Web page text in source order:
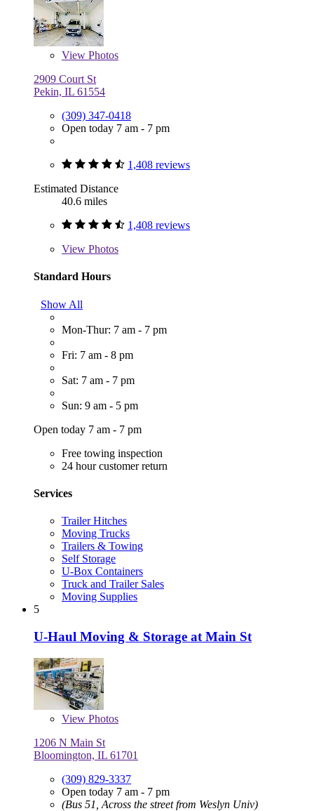
View Photos
2909 Court St
Pekin, IL 61554
(309) 347-0418
Open today 7 am - 7 pm
1,408 reviews
Estimated Distance
40.6 miles
1,408 reviews
View Photos
Standard Hours
Show All
Mon-Thur: 7 am - 7 pm
Fri: 7 am - 8 pm
Sat: 7 am - 7 pm
Sun: 9 am - 5 pm
Open today 7 am - 7 pm
Free towing inspection
24 hour customer return
Services
Trailer Hitches
Moving Trucks
Trailers & Towing
Self Storage
U-Box Containers
Truck and Trailer Sales
Moving Supplies
5
U-Haul Moving & Storage at Main St
View Photos
1206 N Main St
Bloomington, IL 61701
(309) 829-3337
Open today 7 am - 7 pm
(Bus 51, Across the street from Weslyn Univ)